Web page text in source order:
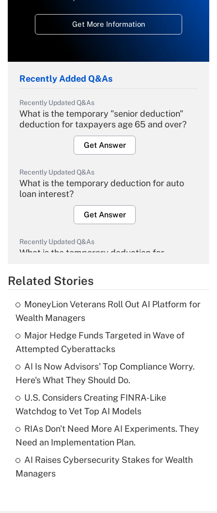
Get More Information
Recently Added Q&As
Recently Updated Q&As
What is the temporary "senior deduction"
deduction for taxpayers age 65 and over?
Get Answer
Recently Updated Q&As
What is the temporary deduction for auto
loan interest?
Get Answer
Recently Updated Q&As
What is the temporary deduction for
Get Answer
Recently Updated Q&As
What is the temporary deduction for tip
income?
Get Answer
Recently Updated Q&As
What is a high deductible health plan for
purposes of an HSA?
Get Answer
Are remote workers eligible for leave
under the Family and Medical Leave Act
Related Stories
MoneyLion Veterans Roll Out AI Platform for
Wealth Managers
Major Hedge Funds Targeted in Wave of
Attempted Cyberattacks
AI Is Now Advisors' Top Compliance Worry.
Here's What They Should Do.
U.S. Considers Creating FINRA-Like
Watchdog to Vet Top AI Models
RIAs Don't Need More AI Experiments. They
Need an Implementation Plan.
AI Raises Cybersecurity Stakes for Wealth
Managers